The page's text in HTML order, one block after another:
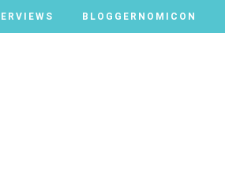
BLOGGERNOMICON
BLOGGERNOMICON